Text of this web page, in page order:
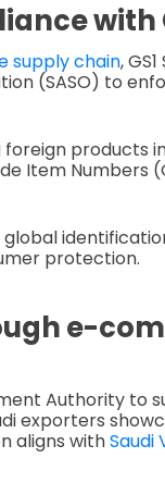
with
supply chain,
(SASO) to
products
Item Numbers
protection.
e-
Authority to
exporters
aligns withSaudi